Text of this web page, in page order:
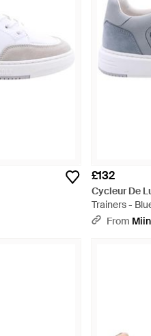
£132
Cycleur De
Trainers -
From